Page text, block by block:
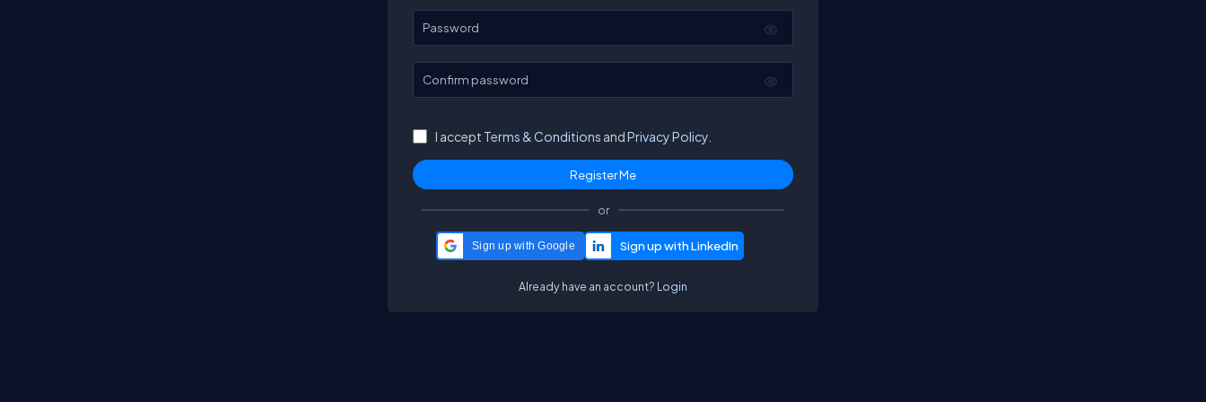
Password
Confirm password
I accept Terms & Conditions andPrivacy Policy.
or
Sign up with Google
Already have an account? Login